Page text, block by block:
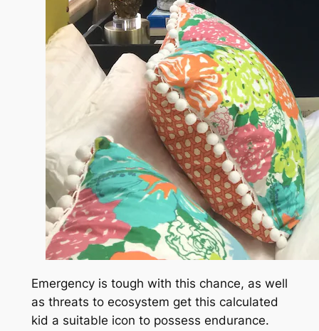
Emergency is tough with this chance, as well
as threats to ecosystem get this calculated
kid a suitable icon to possess endurance.